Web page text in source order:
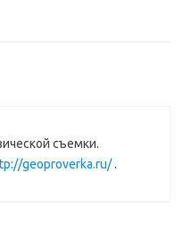
съемки.
geoproverka.ru/.